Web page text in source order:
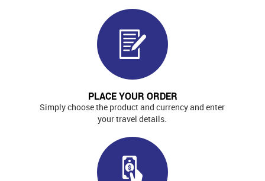
PLACE YOUR ORDER
Simply choose the product and currency and enter
your travel details.